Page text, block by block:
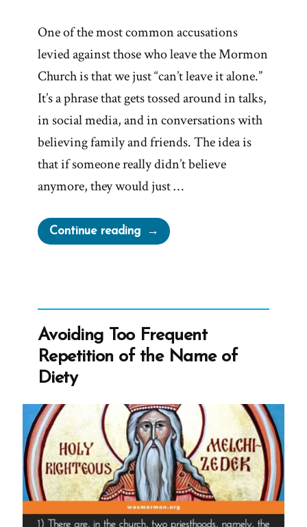
One of the most common accusations
levied against those who leave the Mormon
Church is that we just “can’t leave it alone.”
It’s a phrase that gets tossed around in talks,
in social media, and in conversations with
believing family and friends. The idea is
that if someone really didn’t believe
anymore, they would just …
Continue reading“The
Mormon
or
Locating
Avoiding Too Frequent
Repetition of the Name of
Diety